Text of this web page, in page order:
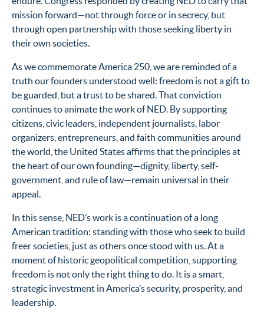
mission forward—not through force or in secrecy, but
through open partnership with those seeking liberty in
their own societies.
As we commemorate America 250, we are reminded of a
truth our founders understood well: freedom is not a gift to
be guarded, but a trust to be shared. That conviction
continues to animate the work of NED. By supporting
citizens, civic leaders, independent journalists, labor
organizers, entrepreneurs, and faith communities around
the world, the United States affirms that the principles at
the heart of our own founding—dignity, liberty, self-
government, and rule of law—remain universal in their
appeal.
In this sense, NED’s work is a continuation of a long
American tradition: standing with those who seek to build
freer societies, just as others once stood with us. At a
moment of historic geopolitical competition, supporting
freedom is not only the right thing to do. It is a smart,
strategic investment in America’s security, prosperity, and
leadership.